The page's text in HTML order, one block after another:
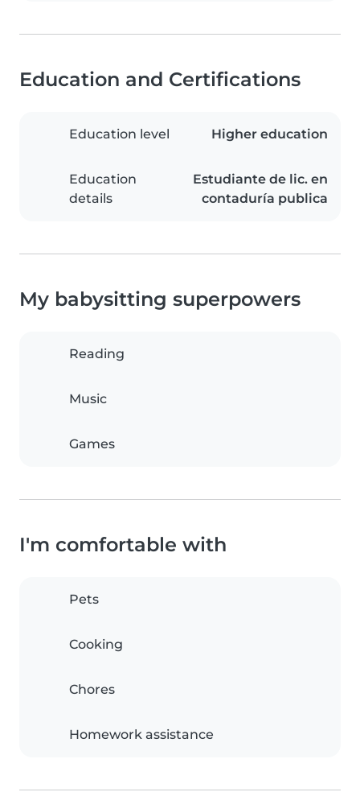
Education and Certifications
Education level Higher education
Education
details
Estudiante de lic. en
contaduría publica
My babysitting superpowers
Reading
Music
Games
I'm comfortable with
Pets
Cooking
Chores
Homework assistance